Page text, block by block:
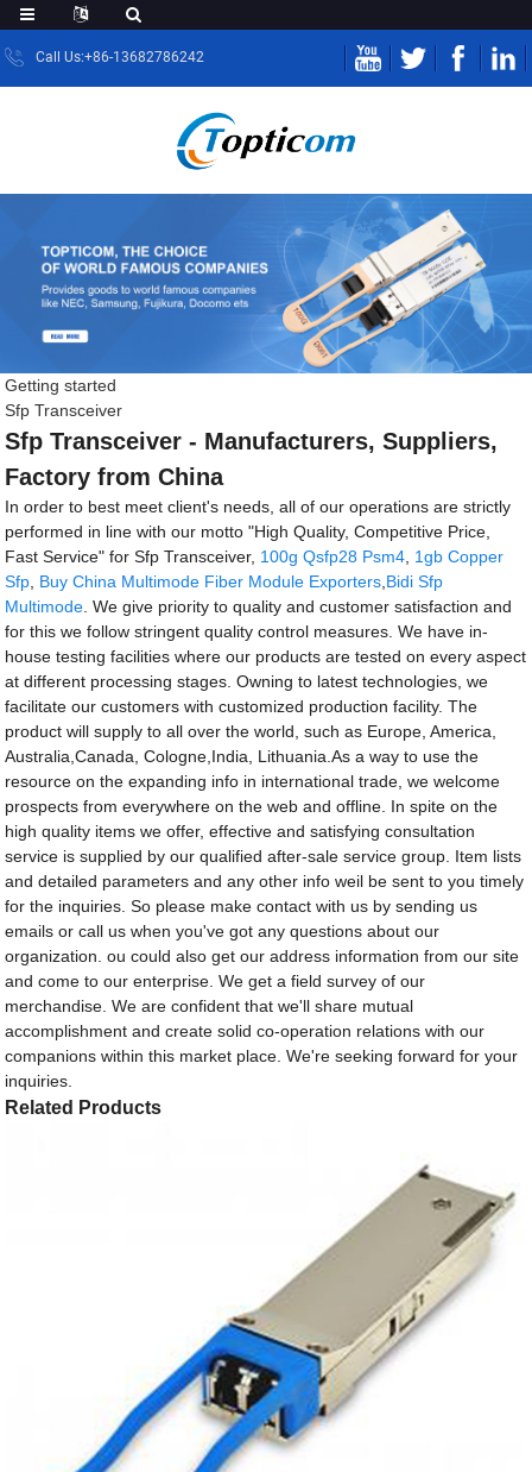
Call Us:+86-13682786242
Getting started
Sfp Transceiver
Sfp Transceiver - Manufacturers, Suppliers,
Factory from China
In order to best meet client's needs, all of our operations are strictly
performed in line with our motto "High Quality, Competitive Price,
Fast Service" for Sfp Transceiver, 100g Qsfp28 Psm4 1gb Copper
Sfp Buy China Multimode Fiber Module Exporters Bidi Sfp
Multimode . We give priority to quality and customer satisfaction and
for this we follow stringent quality control measures. We have in-
house testing facilities where our products are tested on every aspect
at different processing stages. Owning to latest technologies, we
facilitate our customers with customized production facility. The
product will supply to all over the world, such as Europe, America,
Australia,Canada, Cologne,India, Lithuania.As a way to use the
resource on the expanding info in international trade, we welcome
prospects from everywhere on the web and offline. In spite on the
high quality items we offer, effective and satisfying consultation
service is supplied by our qualified after-sale service group. Item lists
and detailed parameters and any other info weil be sent to you timely
for the inquiries. So please make contact with us by sending us
emails or call us when you've got any questions about our
organization. ou could also get our address information from our site
and come to our enterprise. We get a field survey of our
merchandise. We are confident that we'll share mutual
accomplishment and create solid co-operation relations with our
companions within this market place. We're seeking forward for your
inquiries.
Related Products